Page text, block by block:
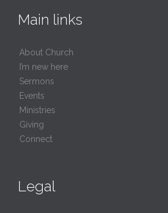
Main links
About Church
I’m new here
Sermons
Events
Ministries
Giving
Connect
Legal